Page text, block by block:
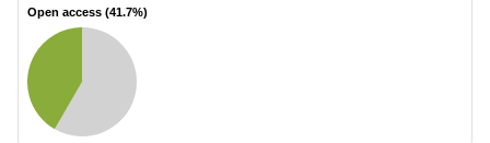
Open access (41.7%)